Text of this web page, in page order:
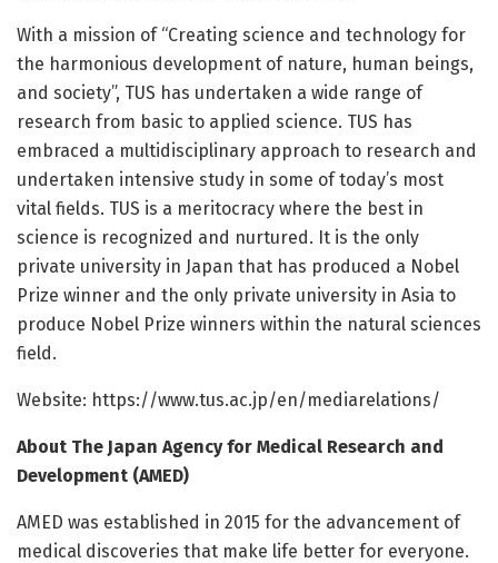
With a mission of “Creating science and technology for
the harmonious development of nature, human beings,
and society”, TUS has undertaken a wide range of
research from basic to applied science. TUS has
embraced a multidisciplinary approach to research and
undertaken intensive study in some of today’s most
vital fields. TUS is a meritocracy where the best in
science is recognized and nurtured. It is the only
private university in Japan that has produced a Nobel
Prize winner and the only private university in Asia to
produce Nobel Prize winners within the natural sciences
field.
Website: https://www.tus.ac.jp/en/mediarelations/
About The Japan Agency for Medical Research and
Development (AMED)
AMED was established in 2015 for the advancement of
medical discoveries that make life better for everyone.